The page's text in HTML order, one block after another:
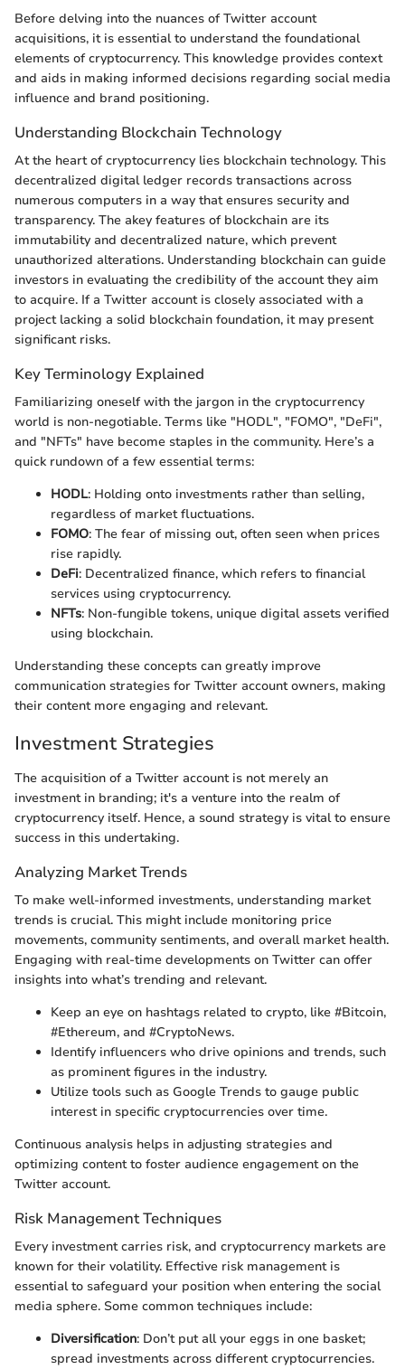
Before delving into the nuances of Twitter account
acquisitions, it is essential to understand the foundational
elements of cryptocurrency. This knowledge provides context
and aids in making informed decisions regarding social media
influence and brand positioning.
Understanding Blockchain Technology
At the heart of cryptocurrency lies blockchain technology. This
decentralized digital ledger records transactions across
numerous computers in a way that ensures security and
transparency. The akey features of blockchain are its
immutability and decentralized nature, which prevent
unauthorized alterations. Understanding blockchain can guide
investors in evaluating the credibility of the account they aim
to acquire. If a Twitter account is closely associated with a
project lacking a solid blockchain foundation, it may present
significant risks.
Key Terminology Explained
Familiarizing oneself with the jargon in the cryptocurrency
world is non-negotiable. Terms like "HODL", "FOMO", "DeFi",
and "NFTs" have become staples in the community. Here’s a
quick rundown of a few essential terms:
HODL: Holding onto investments rather than selling,
regardless of market fluctuations.
FOMO: The fear of missing out, often seen when prices
rise rapidly.
DeFi: Decentralized finance, which refers to financial
services using cryptocurrency.
NFTs: Non-fungible tokens, unique digital assets verified
using blockchain.
Understanding these concepts can greatly improve
communication strategies for Twitter account owners, making
their content more engaging and relevant.
Investment Strategies
The acquisition of a Twitter account is not merely an
investment in branding; it's a venture into the realm of
cryptocurrency itself. Hence, a sound strategy is vital to ensure
success in this undertaking.
Analyzing Market Trends
To make well-informed investments, understanding market
trends is crucial. This might include monitoring price
movements, community sentiments, and overall market health.
Engaging with real-time developments on Twitter can offer
insights into what’s trending and relevant.
Keep an eye on hashtags related to crypto, like #Bitcoin,
#Ethereum, and #CryptoNews.
Identify influencers who drive opinions and trends, such
as prominent figures in the industry.
Utilize tools such as Google Trends to gauge public
interest in specific cryptocurrencies over time.
Continuous analysis helps in adjusting strategies and
optimizing content to foster audience engagement on the
Twitter account.
Risk Management Techniques
Every investment carries risk, and cryptocurrency markets are
known for their volatility. Effective risk management is
essential to safeguard your position when entering the social
media sphere. Some common techniques include:
Diversification: Don’t put all your eggs in one basket;
spread investments across different cryptocurrencies.